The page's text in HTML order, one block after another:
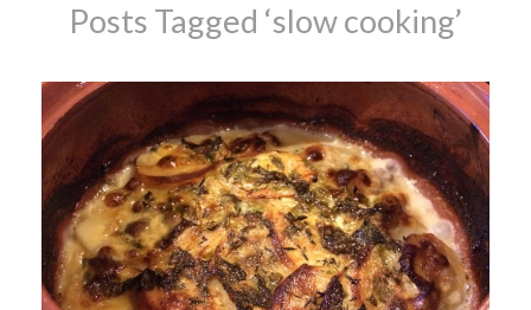
Posts Tagged ‘slow cooking’